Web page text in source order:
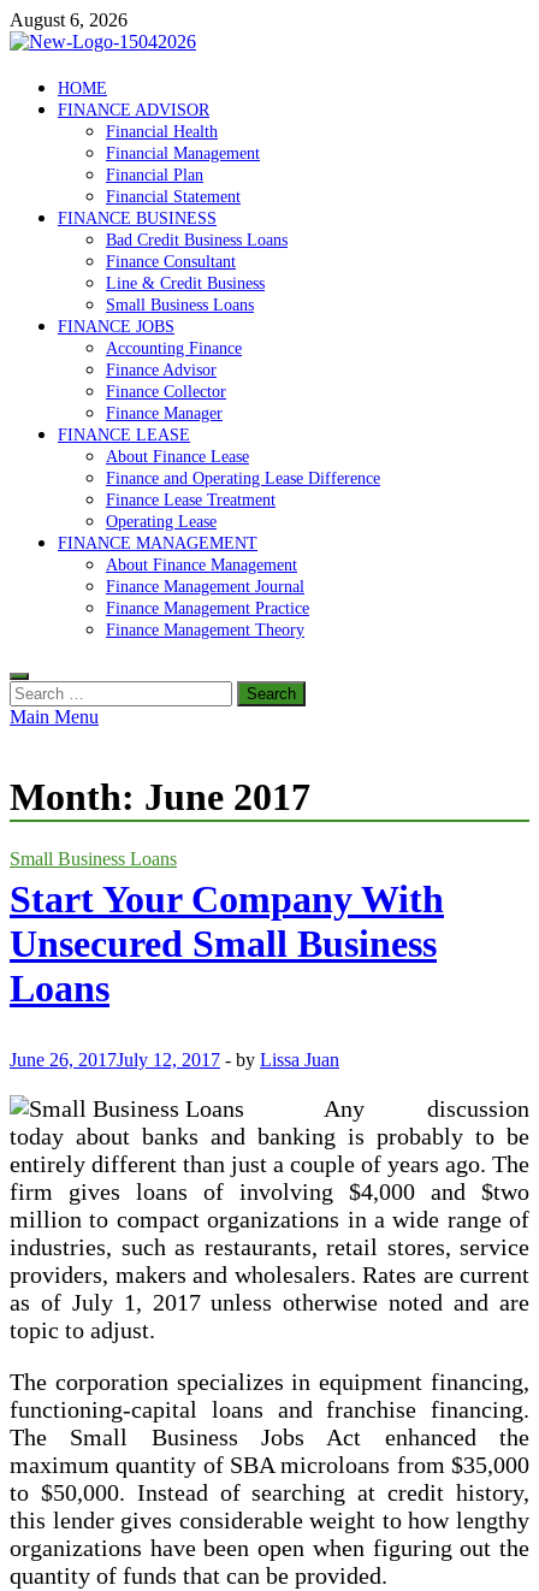
Skip
to
August 6, 2026
Debtscotland.net
Financial Advisor
HOME
FINANCE ADVISOR
Financial Health
Financial Management
Financial Plan
Financial Statement
FINANCE BUSINESS
Bad Credit Business Loans
Finance Consultant
Line & Credit Business
Small Business Loans
FINANCE JOBS
Accounting Finance
Finance Advisor
Finance Collector
Finance Manager
FINANCE LEASE
About Finance Lease
Finance and Operating Lease Difference
Finance Lease Treatment
Operating Lease
FINANCE MANAGEMENT
About Finance Management
Finance Management Journal
Finance Management Practice
Finance Management Theory
Search
for:
Main Menu
Month: June 2017
Small Business Loans
Start Your Company With
Unsecured Small Business
Loans
June 26, 2017July 12, 2017 - by Lissa Juan
Any discussion
today about banks and banking is probably to be
entirely different than just a couple of years ago. The
firm gives loans of involving $4,000 and $two
million to compact organizations in a wide range of
industries, such as restaurants, retail stores, service
providers, makers and wholesalers. Rates are current
as of July 1, 2017 unless otherwise noted and are
topic to adjust.
The corporation specializes in equipment financing,
functioning-capital loans and franchise financing.
The Small Business Jobs Act enhanced the
maximum quantity of SBA microloans from $35,000
to $50,000. Instead of searching at credit history,
this lender gives considerable weight to how lengthy
organizations have been open when figuring out the
quantity of funds that can be provided.